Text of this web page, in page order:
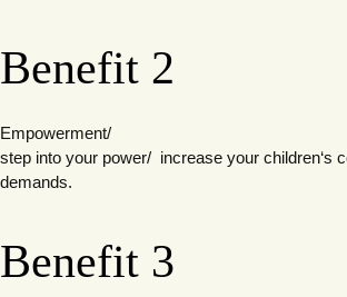
Benefit 2
Empowerment/
step into your power/ increase your children‘s
demands.
Benefit 3